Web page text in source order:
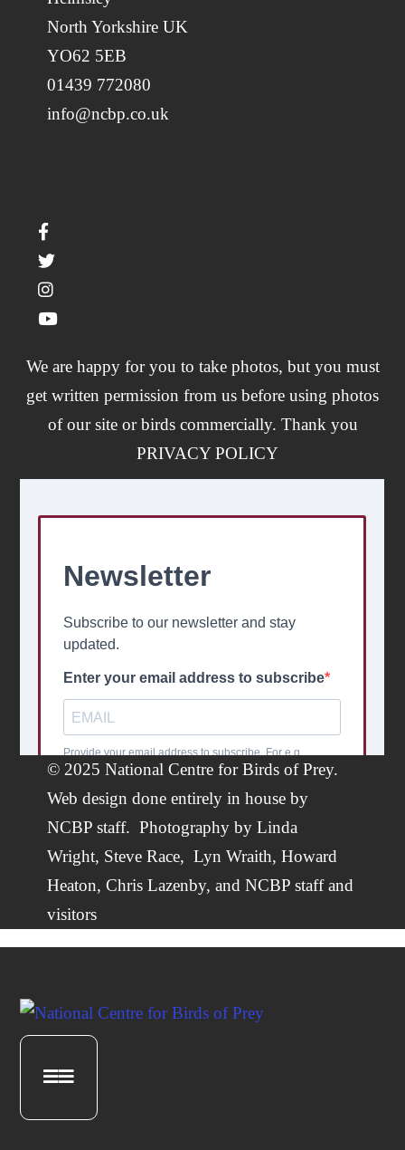
North Yorkshire UK
YO62 5EB
01439 772080
info@ncbp.co.uk
We are happy for you to take photos, but you must
get written permission from us before using photos
of our site or birds commercially. Thank you
PRIVACY POLICY
© 2025 National Centre for Birds of Prey.
Web design done entirely in house by
NCBP staff. Photography byLinda
Wright, Steve Race, Lyn Wraith, Howard
Heaton,Chris Lazenby, and NCBP staff and
visitors